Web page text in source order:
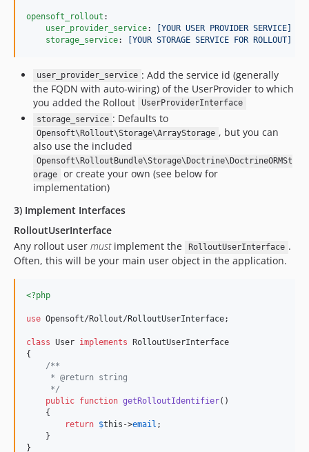
opensoft_rollout :
user_provider_service:
[YOUR USER PROVIDER SERVICE]
storage_service: [YOUR STORAGE SERVICE FOR ROLLOUT]
user_provider_service : Add the service id (generally
the FQDN with auto-wiring) of the UserProvider to which
you added the Rollout
UserProviderInterface
storage_service : Defaults to
Opensoft\Rollout\Storage\ArrayStorage , but you can
also use the included
Opensoft\RolloutBundle\Storage\Doctrine\DoctrineORMSt
orage
or create your own (see below for
implementation)
3) Implement Interfaces
RolloutUserInterface
Any rollout user mustimplement the RolloutUserInterface .
Often, this will be your main user object in the application.
<?php
use Opensoft/Rollout/RolloutUserInterface;
class User implements RolloutUserInterface
{
/**
     * @return string
     */
public function getRolloutIdentifier()
    {
return $this ->email ;
    }
}